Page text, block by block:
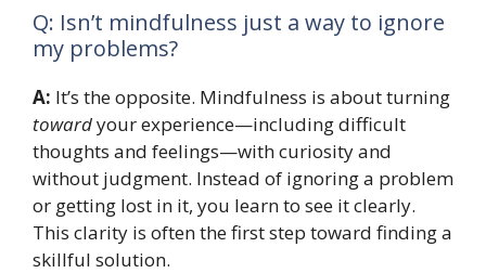
Q: Isn’t mindfulness just a way to ignore
my problems?
A: It’s the opposite. Mindfulness is about turning
towardyour experience—including difficult
thoughts and feelings—with curiosity and
without judgment. Instead of ignoring a problem
or getting lost in it, you learn to see it clearly.
This clarity is often the first step toward finding a
skillful solution.